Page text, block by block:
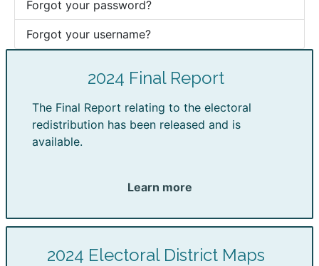
Forgot your password?
Forgot your username?
2024 Final Report
The Final Report relating to the electoral
redistribution has been released and is
available.
Learn more
2024 Electoral District Maps